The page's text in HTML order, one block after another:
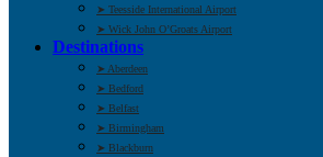
➤ Teesside International Airport
➤ Wick John O’Groats Airport
Destinations
➤ Aberdeen
➤ Bedford
➤ Belfast
➤ Birmingham
➤ Blackburn